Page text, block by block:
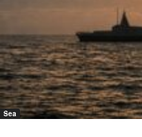
Sea